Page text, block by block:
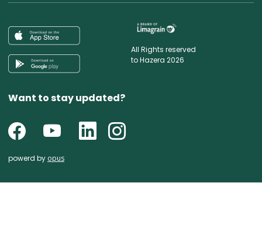
All Rights reserved
to Hazera 2026
Want to stay updated?
powerd by opus